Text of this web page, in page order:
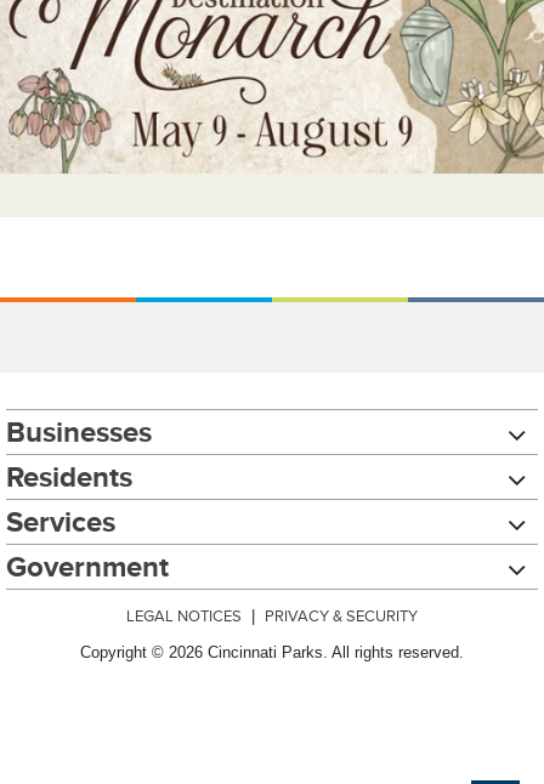
Businesses
Residents
Services
Government
LEGAL NOTICES PRIVACY & SECURITY
Copyright © 2026 Cincinnati Parks. All rights reserved.